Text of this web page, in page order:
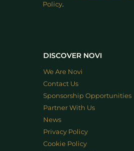
Policy.
DISCOVER NOVI
We Are Novi
Contact Us
Sponsorship Opportunities
Partner With Us
News
Privacy Policy
Cookie Policy